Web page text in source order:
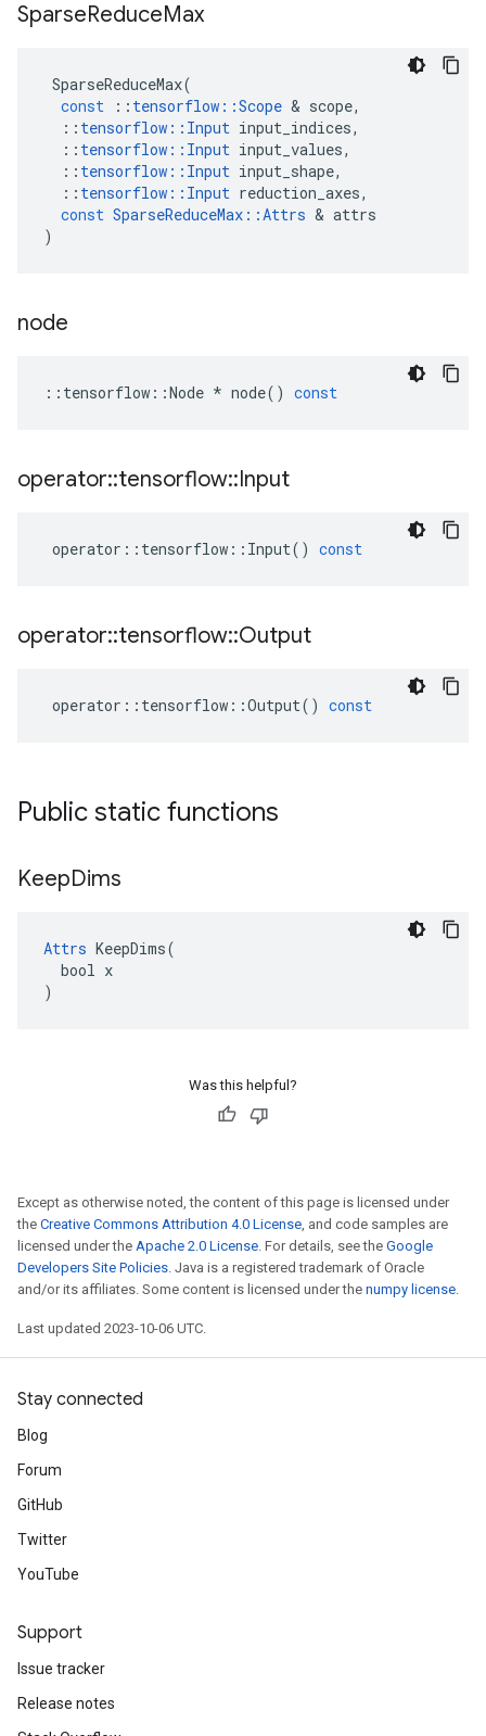
SparseReduceMax
SparseReduceMax(
const
:: tensorflow ::Scope & scope,
:: tensorflow :: Input input_indices,
:: tensorflow :: Input input_values,
:: tensorflow :: Input input_shape,
:: tensorflow :: Input reduction_axes,
const SparseReduceMax ::Attrs & attrs
)
node
:: tensorflow ::Node * node() const
operator::tensorflow::Input
operator :: tensorflow :: Input() const
operator::tensorflow::Output
operator :: tensorflow ::Output() const
Public static functions
KeepDims
Attrs KeepDims(
  bool x
)
Was this helpful?
Except as otherwise noted, the content of this page is licensed under
the Creative Commons Attribution 4.0 License, and code samples are
licensed under the Apache 2.0 License. For details, see the Google
Developers Site Policies. Java is a registered trademark of Oracle
and/or its affiliates. Some content is licensed under the numpy license.
Last updated 2023-10-06 UTC.
Stay connected
Blog
Forum
GitHub
Twitter
YouTube
Support
Issue tracker
Release notes